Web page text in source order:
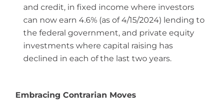
and credit, in fixed income where investors
can now earn 4.6% (as of 4/15/2024) lending to
the federal government, and private equity
investments where capital raising has
declined in each of the last two years.
Embracing Contrarian Moves